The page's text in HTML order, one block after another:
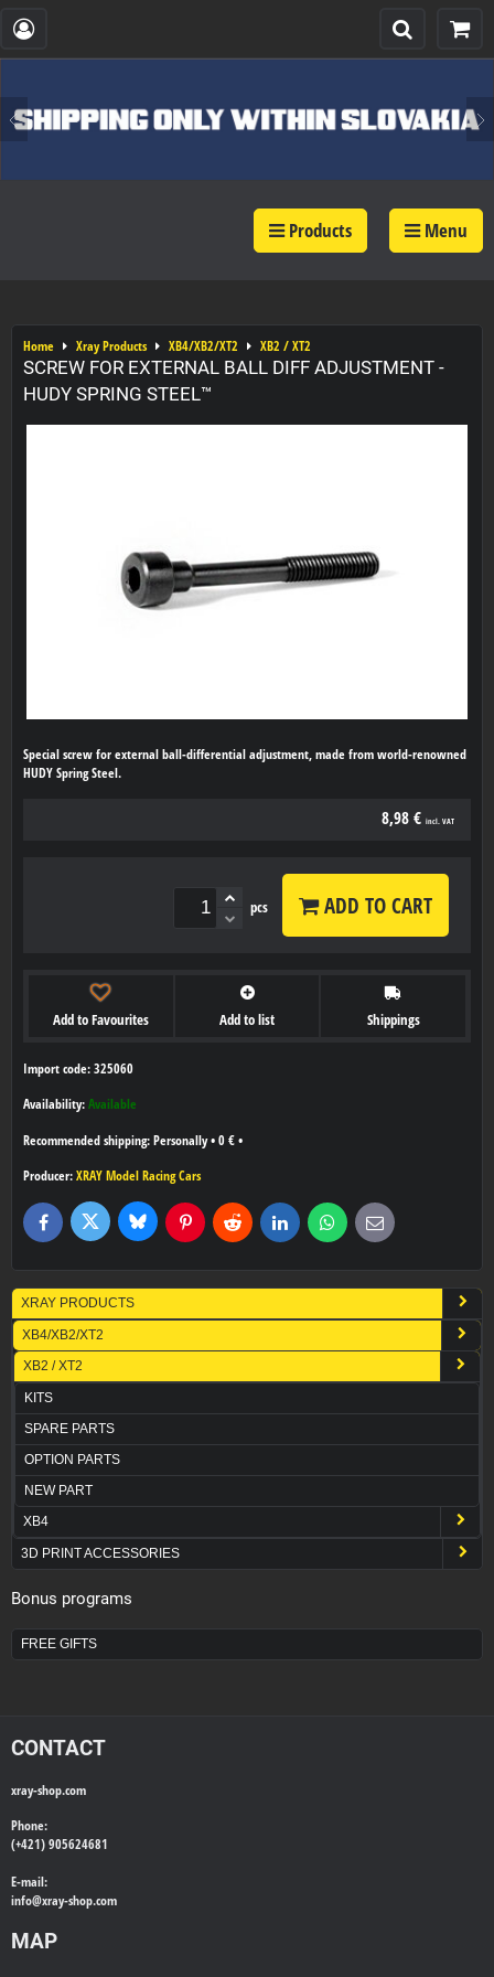
Products Menu
Home Xray Products XB4/XB2/XT2 XB2 / XT2
SCREW FOR EXTERNAL BALL DIFF ADJUSTMENT -
HUDY SPRING STEEL™
Special screw for external ball-differential adjustment, made from world-renowned
HUDY Spring Steel.
8,98 € incl. VAT
pcs ADD TO CART
Add to Favourites Add to list Shippings
Import code: 325060
Availability: Available
Personally• 0 € •
Producer: XRAY Model Racing Cars
FacebookTwitter BlueskyPinterestReddit LinkedInWhatsApp
E-
mail
XRAY PRODUCTS
XB4/XB2/XT2
XB2 / XT2
KITS
SPARE PARTS
OPTION PARTS
NEW PART
XB4
3D PRINT ACCESSORIES
Bonus programs
FREE GIFTS
CONTACT
xray-shop.com
Phone:
(+421) 905624681
E-mail:
info@xray-shop.com
MAP